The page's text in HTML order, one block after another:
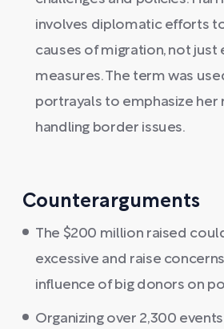
involves diplomatic efforts
causes of migration, not
measures. The term was
portrayals to emphasize her
handling border issues.
Counterarguments
The $200 million raised
excessive and raise
influence of big donors on
Organizing over 2,300